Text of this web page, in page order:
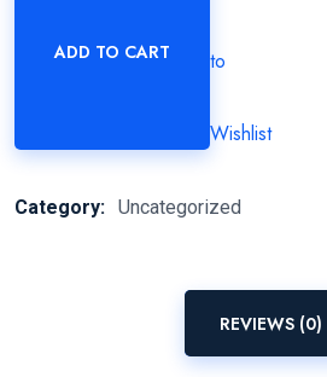
ADD TO CART to
Wishlist
Category: Uncategorized
REVIEWS (0)